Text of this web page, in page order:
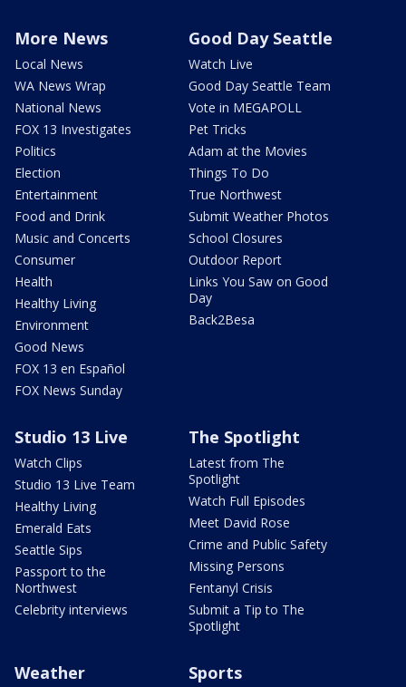
More News
Local News
WA News Wrap
National News
FOX 13 Investigates
Politics
Election
Entertainment
Food and Drink
Music and Concerts
Consumer
Health
Healthy Living
Environment
Good News
FOX 13 en Español
FOX News Sunday
Good Day Seattle
Watch Live
Good Day Seattle Team
Vote in MEGAPOLL
Pet Tricks
Adam at the Movies
Things To Do
True Northwest
Submit Weather Photos
School Closures
Outdoor Report
Links You Saw on Good
Day
Back2Besa
Studio 13 Live
Watch Clips
Studio 13 Live Team
Healthy Living
Emerald Eats
Seattle Sips
Passport to the
Northwest
Celebrity interviews
The Spotlight
Latest from The
Spotlight
Watch Full Episodes
Meet David Rose
Crime and Public Safety
Missing Persons
Fentanyl Crisis
Submit a Tip to The
Spotlight
Weather Sports